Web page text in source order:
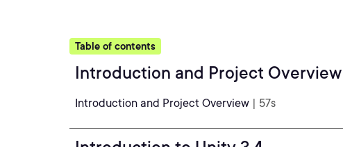
Table of contents
Introduction and Project Overview
Introduction and Project Overview | 57s